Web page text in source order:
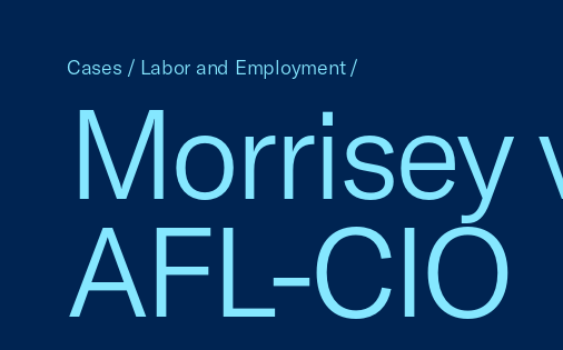
Morrisey
AFL-CIO
Cases / Labor and Employment/